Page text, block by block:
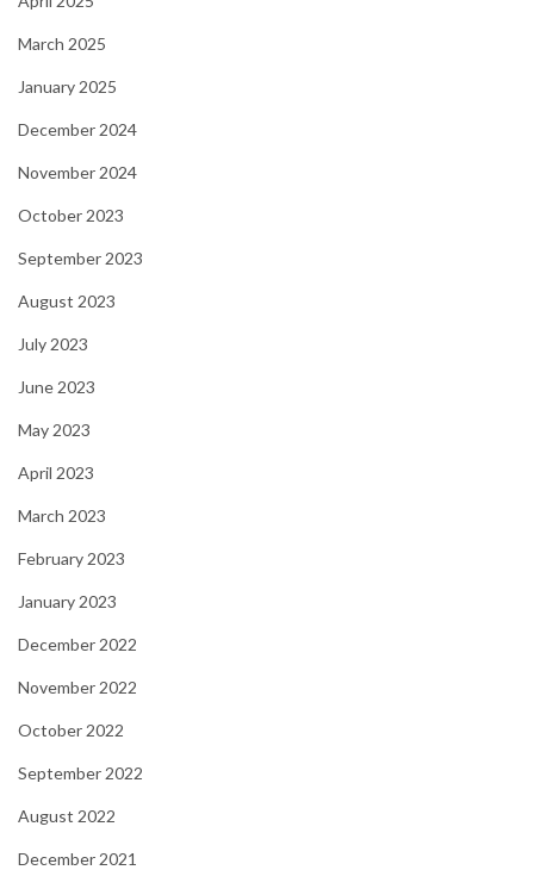
March 2025
January 2025
December 2024
November 2024
October 2023
September 2023
August 2023
July 2023
June 2023
May 2023
April 2023
March 2023
February 2023
January 2023
December 2022
November 2022
October 2022
September 2022
August 2022
December 2021